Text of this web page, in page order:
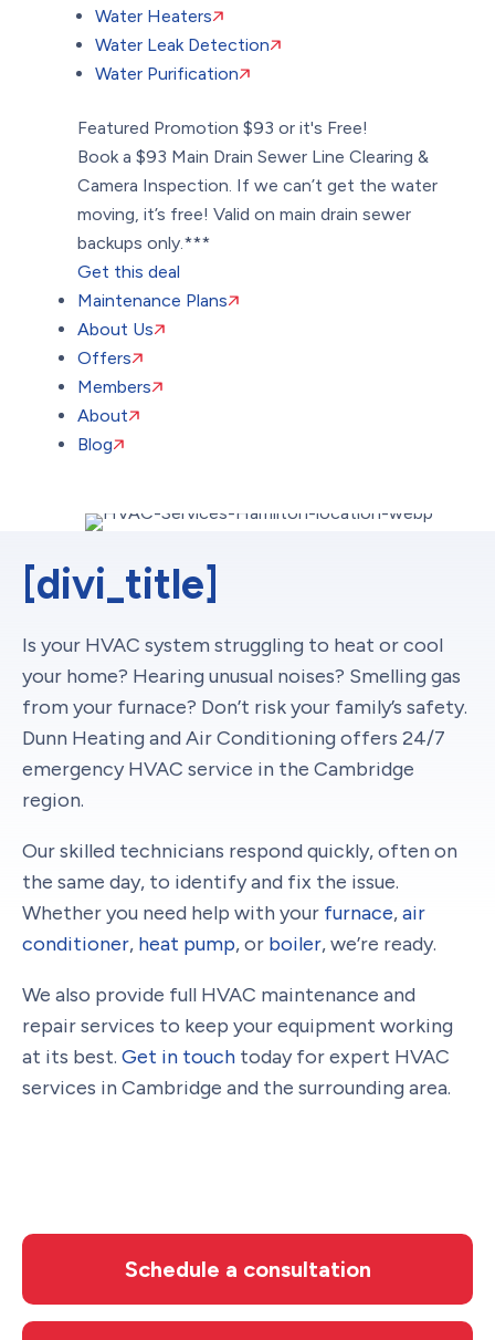
Water Heaters
Water Leak Detection
Water Purification
Featured Promotion $93 or it's Free!
Book a $93 Main Drain Sewer Line Clearing &
Camera Inspection. If we can’t get the water
moving, it’s free! Valid on main drain sewer
backups only.***
Get this deal
Maintenance Plans
About Us
Offers
Members
About
Blog
[divi_title]
Is your HVAC system struggling to heat or cool
your home? Hearing unusual noises? Smelling gas
from your furnace? Don’t risk your family’s safety.
Dunn Heating and Air Conditioning offers 24/7
emergency HVAC service in the Cambridge
region.
Our skilled technicians respond quickly, often on
the same day, to identify and fix the issue.
Whether you need help with your furnace,air
conditioner, heat pump, or boiler, we’re ready.
We also provide full HVAC maintenance and
repair services to keep your equipment working
at its best. Get in touch today for expert HVAC
services in Cambridge and the surrounding area.
Schedule a consultation